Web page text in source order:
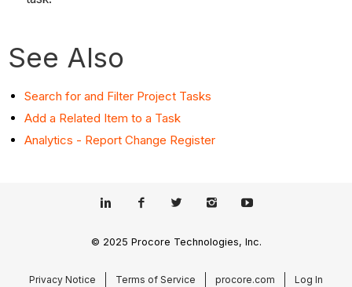
See Also
Search for and Filter Project Tasks
Add a Related Item to a Task
Analytics - Report Change Register
© 2025 Procore Technologies, Inc.
Privacy Notice Terms of Service procore.com Log In